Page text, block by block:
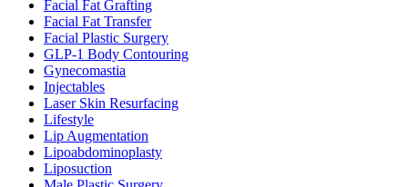
Facial Fat Grafting
Facial Fat Transfer
Facial Plastic Surgery
GLP-1 Body Contouring
Gynecomastia
Injectables
Laser Skin Resurfacing
Lifestyle
Lip Augmentation
Lipoabdominoplasty
Liposuction